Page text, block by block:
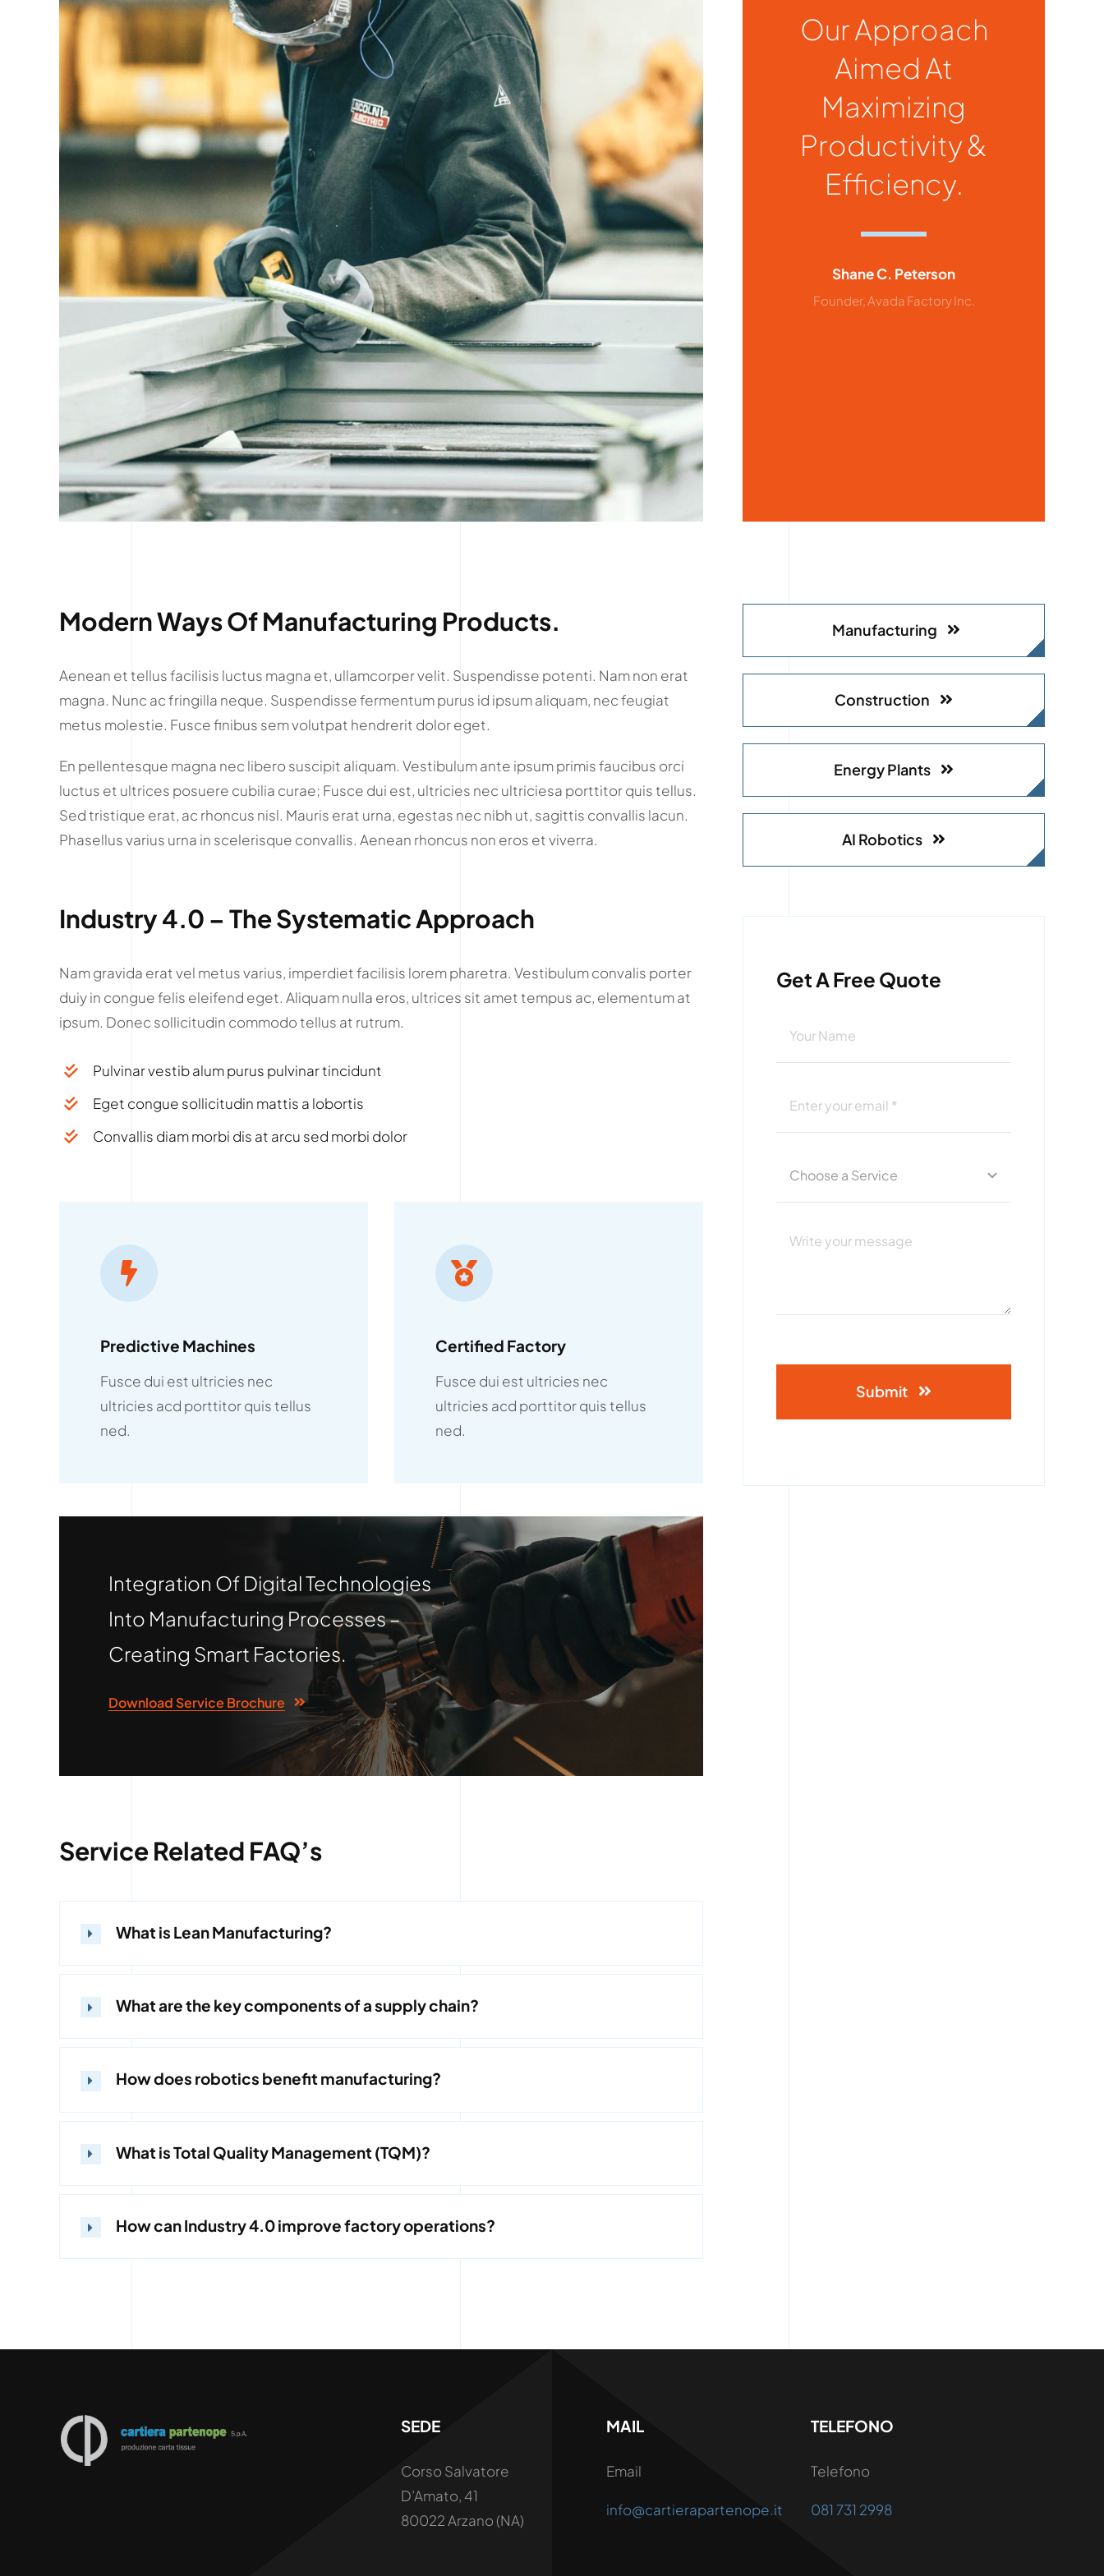
Our Approach
Aimed At
Maximizing
Productivity &
Efficiency.
Shane C. Peterson
Founder, Avada Factory Inc.
Modern Ways Of Manufacturing Products.
Aenean et tellus facilisis luctus magna et, ullamcorper velit. Suspendisse potenti. Nam non erat
magna. Nunc ac fringilla neque. Suspendisse fermentum purus id ipsum aliquam, nec feugiat
metus molestie. Fusce finibus sem volutpat hendrerit dolor eget.
En pellentesque magna nec libero suscipit aliquam. Vestibulum ante ipsum primis faucibus orci
luctus et ultrices posuere cubilia curae; Fusce dui est, ultricies nec ultriciesa porttitor quis tellus.
Sed tristique erat, ac rhoncus nisl. Mauris erat urna, egestas nec nibh ut, sagittis convallis lacun.
Phasellus varius urna in scelerisque convallis. Aenean rhoncus non eros et viverra.
Industry 4.0 – The Systematic Approach
Nam gravida erat vel metus varius, imperdiet facilisis lorem pharetra. Vestibulum convalis porter
duiy in congue felis eleifend eget. Aliquam nulla eros, ultrices sit amet tempus ac, elementum at
ipsum. Donec sollicitudin commodo tellus at rutrum.
Pulvinar vestib alum purus pulvinar tincidunt
Eget congue sollicitudin mattis a lobortis
Convallis diam morbi dis at arcu sed morbi dolor
Predictive Machines
Fusce dui est ultricies nec
ultricies acd porttitor quis tellus
ned.
Certified Factory
Fusce dui est ultricies nec
ultricies acd porttitor quis tellus
ned.
Integration Of Digital Technologies
Into Manufacturing Processes –
Creating Smart Factories.
Download Service Brochure
Service Related FAQ’s
What is Lean Manufacturing?
What are the key components of a supply chain?
How does robotics benefit manufacturing?
What is Total Quality Management (TQM)?
How can Industry 4.0 improve factory operations?
Manufacturing
Construction
Energy Plants
AI Robotics
Get A Free Quote
Submit
SEDE
Corso Salvatore
D’Amato, 41
80022 Arzano (NA)
MAIL
Email
info@cartierapartenope.it
TELEFONO
Telefono
081 731 2998